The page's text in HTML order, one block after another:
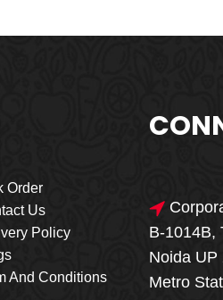
Order
Us
Policy
And Conditions
B-1014B,
Noida UP
Metro